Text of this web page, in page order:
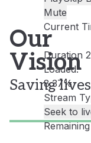
Mute
Current
/
Duration
Loaded:
8.37%
Stream
Seek to
Our
Vision
Saving